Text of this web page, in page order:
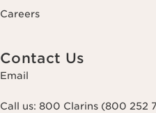
Careers
Contact Us
Email
Call us: 800 Clarins (800 252